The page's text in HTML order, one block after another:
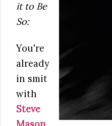
it to Be
So:
You're
already
in smit
with
Steve